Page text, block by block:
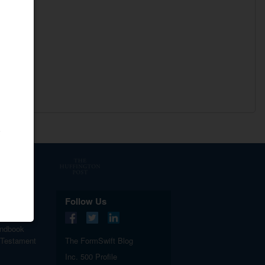
Follow Us
The FormSwift Blog
Inc. 500 Profile